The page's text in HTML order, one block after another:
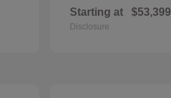
Starting at $53,399
Disclosure